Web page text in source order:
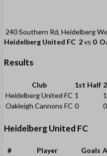
240 Southern Rd, Heidelberg
Heidelberg United FC 2vs 0
Results
Club 1st Half
Heidelberg United FC 1 1
Oakleigh Cannons FC 0 0
Heidelberg United FC
# Player Goals